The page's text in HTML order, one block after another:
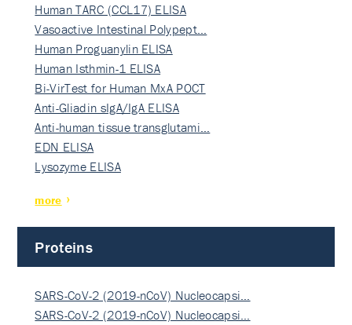
Human TARC (CCL17) ELISA
Vasoactive Intestinal Polypept…
Human Proguanylin ELISA
Human Isthmin-1 ELISA
Bi-VirTest for Human MxA POCT
Anti-Gliadin sIgA/IgA ELISA
Anti-human tissue transglutami…
EDN ELISA
Lysozyme ELISA
more
Proteins
SARS-CoV-2 (2019-nCoV) Nucleocapsi…
SARS-CoV-2 (2019-nCoV) Nucleocapsi…